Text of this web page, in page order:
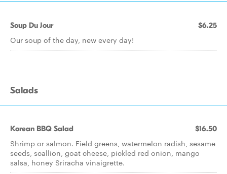
Soup Du Jour $6.25
Our soup of the day, new every day!
Salads
Korean BBQ Salad $16.50
Shrimp or salmon. Field greens, watermelon radish, sesame
seeds, scallion, goat cheese, pickled red onion, mango
salsa, honey Sriracha vinaigrette.